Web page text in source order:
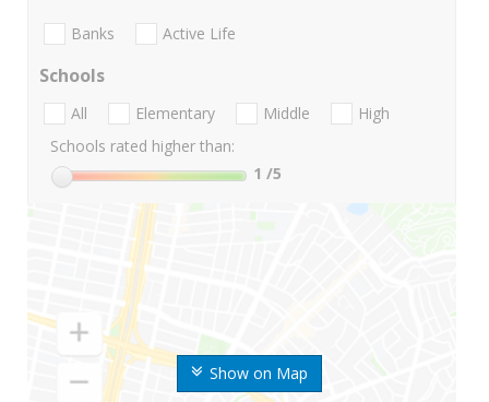
Show on Map
Banks Active Life
Schools
All Elementary Middle
High
Schools rated higher than:
1 /5